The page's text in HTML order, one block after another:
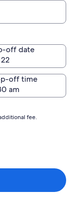
off date
off time
fee.